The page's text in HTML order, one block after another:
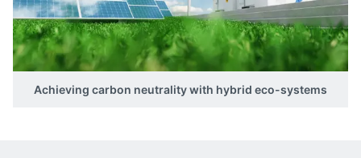
Achieving carbon neutrality with hybrid eco-systems